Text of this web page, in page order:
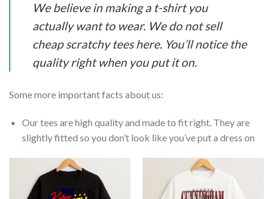
We believe in making a t-shirt you
actually want to wear. We do not sell
cheap scratchy tees here. You’ll notice the
quality right when you put it on.
Some more important facts about us:
Our tees are high quality and made to fit right. They are
slightly fitted so you don’t look like you’ve put a dress on